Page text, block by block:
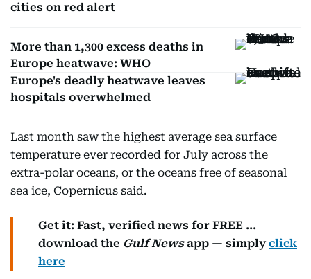
cities on red alert
More than 1,300 excess deaths in
Europe heatwave: WHO
Europe's deadly heatwave leaves
hospitals overwhelmed
Last month saw the highest average sea surface
temperature ever recorded for July across the
extra-polar oceans, or the oceans free of seasonal
sea ice, Copernicus said.
Get it: Fast, verified news for FREE ...
download the Gulf Newsapp — simplyclick
here